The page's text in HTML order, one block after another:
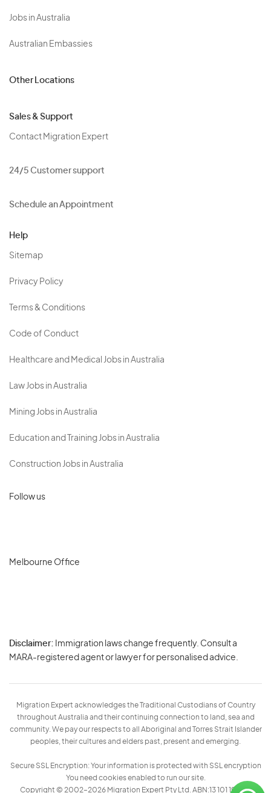
Jobs in Australia
Australian Embassies
Other Locations
Sales & Support
Contact Migration Expert
24/5 Customer support
Schedule an Appointment
Help
Sitemap
Privacy Policy
Terms & Conditions
Code of Conduct
Healthcare and Medical Jobs in Australia
Law Jobs in Australia
Mining Jobs in Australia
Education and Training Jobs in Australia
Construction Jobs in Australia
Follow us
Melbourne Office
Disclaimer: Immigration laws change frequently. Consult a
MARA-registered agent or lawyer for personalised advice.
Migration Expert acknowledges the Traditional Custodians of Country
throughout Australia and their continuing connection to land, sea and
community. We pay our respects to all Aboriginal and Torres Strait Islander
peoples, their cultures and elders past, present and emerging.
Secure SSL Encryption: Your information is protected with SSL encryption
You need cookies enabled to run our site.
Copyright © 2002–2026 Migration Expert Pty Ltd. ABN:13 101 197 157